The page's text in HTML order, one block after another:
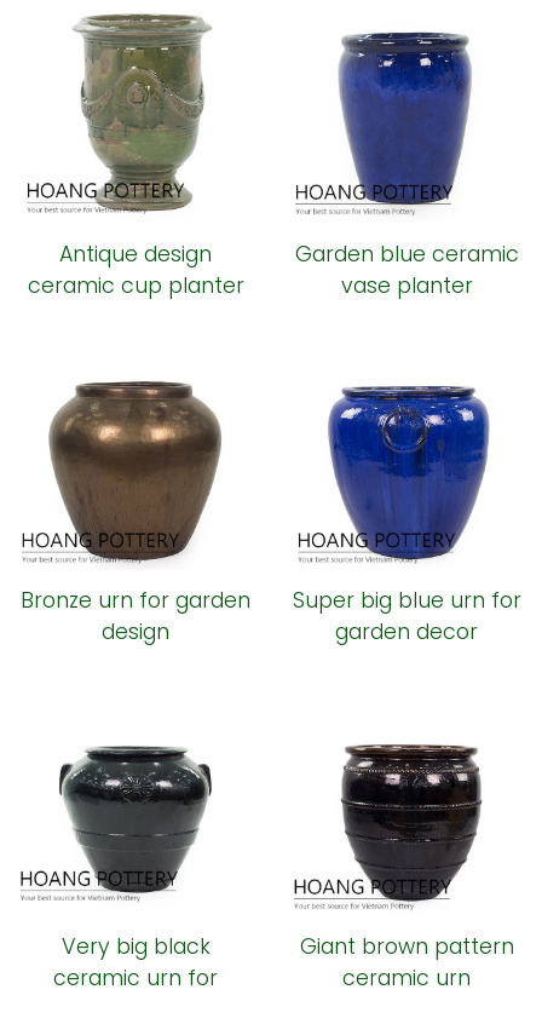
Antique design
ceramic cup planter
Garden blue ceramic
vase planter
Bronze urn for garden
design
Super big blue urn for
garden decor
Very big black
ceramic urn for
Giant brown pattern
ceramic urn